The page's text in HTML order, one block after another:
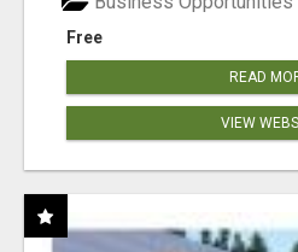
Free
READ
VIEW